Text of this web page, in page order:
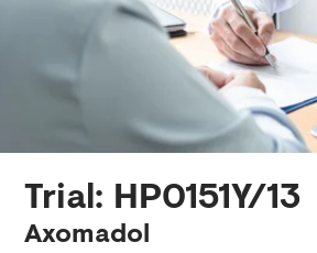
Trial: HP0151Y/13
Axomadol